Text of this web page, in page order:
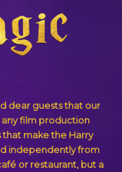
dear guests that our
any film production
make the Harry
independently from
or restaurant, but a